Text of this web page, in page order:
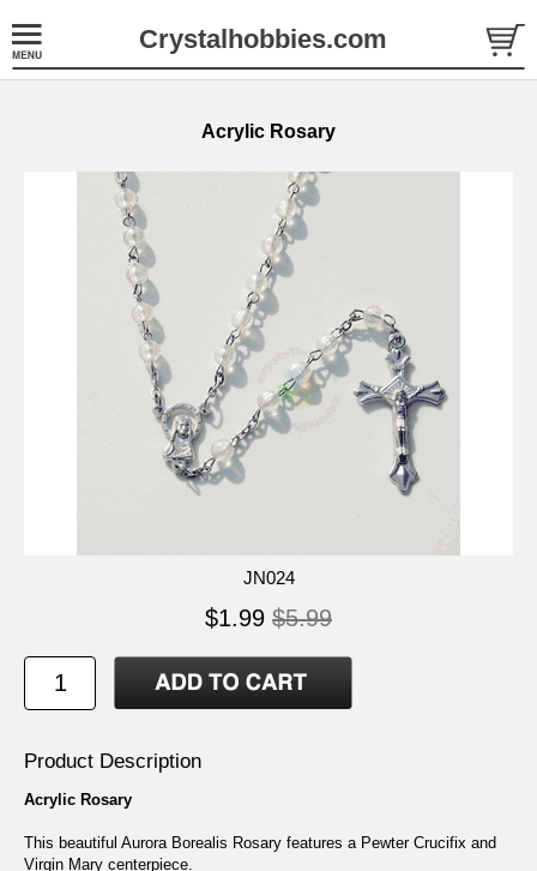
Crystalhobbies.com
Acrylic Rosary
JN024
$1.99 $5.99
Product Description
Acrylic Rosary
This beautiful Aurora Borealis Rosary features a Pewter Crucifix and
Virgin Mary centerpiece.